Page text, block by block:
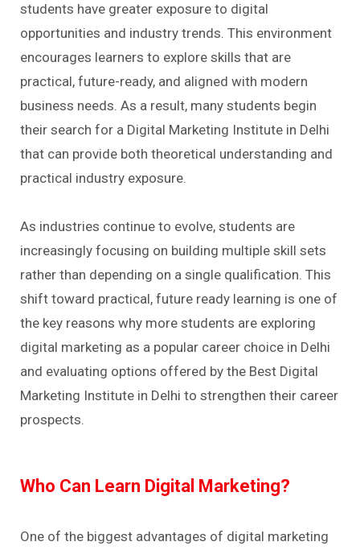
students have greater exposure to digital
opportunities and industry trends. This environment
encourages learners to explore skills that are
practical, future-ready, and aligned with modern
business needs. As a result, many students begin
their search for a Digital Marketing Institute in Delhi
that can provide both theoretical understanding and
practical industry exposure.
As industries continue to evolve, students are
increasingly focusing on building multiple skill sets
rather than depending on a single qualification. This
shift toward practical, future ready learning is one of
the key reasons why more students are exploring
digital marketing as a popular career choice in Delhi
and evaluating options offered by the Best Digital
Marketing Institute in Delhi to strengthen their career
prospects.
Who Can Learn Digital Marketing?
One of the biggest advantages of digital marketing